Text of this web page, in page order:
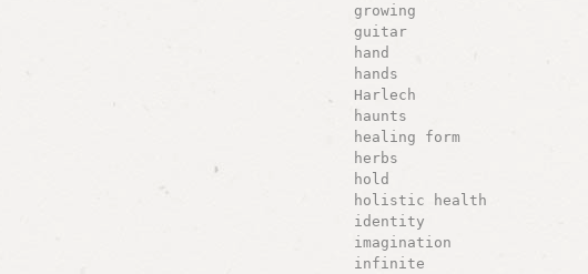
growing
guitar
hand
hands
Harlech
haunts
healing form
herbs
hold
holistic health
identity
imagination
infinite